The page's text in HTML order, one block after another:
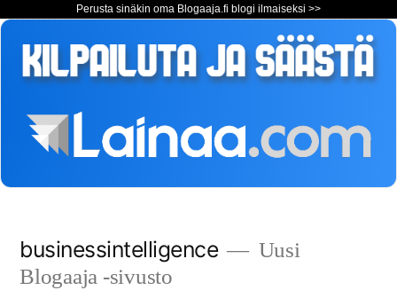
Perusta sinäkin oma Blogaaja.fi blogi ilmaiseksi >>
sisältöön
businessintelligence
Uusi
Blogaaja -sivusto